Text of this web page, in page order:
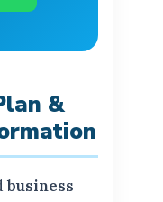
&
business